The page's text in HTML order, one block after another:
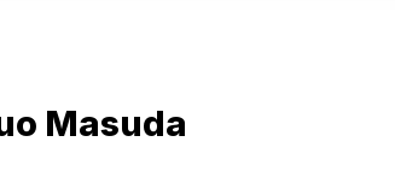
Masuda